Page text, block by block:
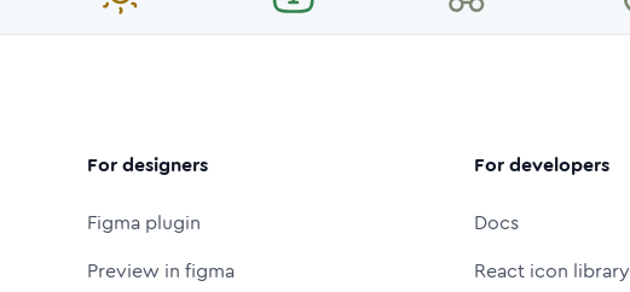
For designers
Figma plugin
Preview in figma
For developers
Docs
React icon library